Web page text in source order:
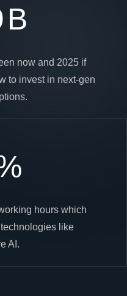
B
now and 2025 if
to invest in next-gen
hours which
like
AI.